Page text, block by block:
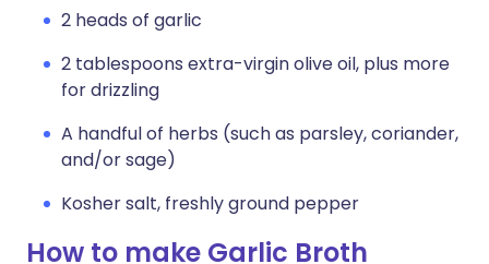
2 heads of garlic
2 tablespoons extra-virgin olive oil, plus more
for drizzling
A handful of herbs (such as parsley, coriander,
and/or sage)
Kosher salt, freshly ground pepper
How to make Garlic Broth